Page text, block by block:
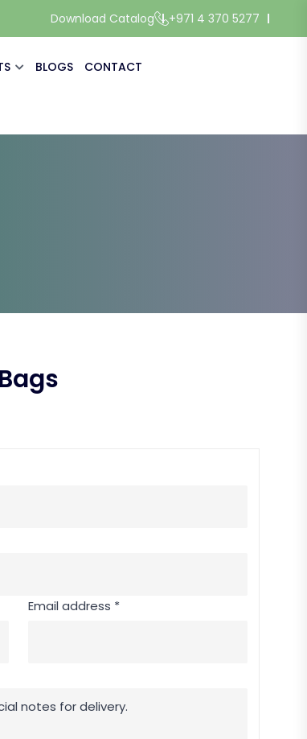
Download Catalog +971 4 370 5277
BLOGS CONTACT
Email address *